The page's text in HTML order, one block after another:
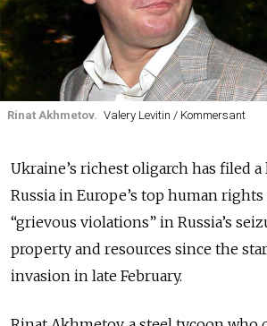
Rinat Akhmetov. Valery Levitin / Kommersant
Ukraine’s richest oligarch has filed
Russia in Europe’s top human
“grievous violations” in Russia’s
property and resources since the
invasion in late February.